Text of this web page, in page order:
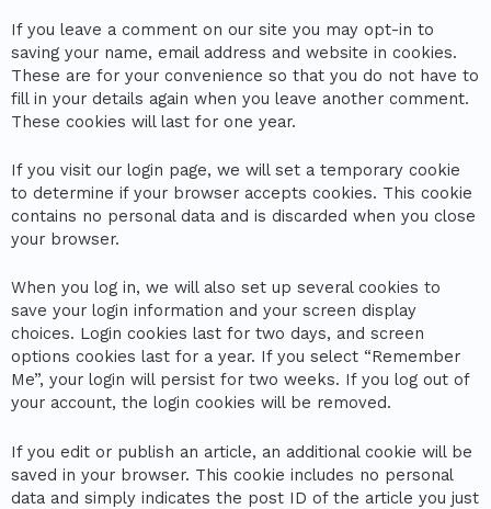
If you leave a comment on our site you may opt-in to
saving your name, email address and website in cookies.
These are for your convenience so that you do not have to
fill in your details again when you leave another comment.
These cookies will last for one year.
If you visit our login page, we will set a temporary cookie
to determine if your browser accepts cookies. This cookie
contains no personal data and is discarded when you close
your browser.
When you log in, we will also set up several cookies to
save your login information and your screen display
choices. Login cookies last for two days, and screen
options cookies last for a year. If you select “Remember
Me”, your login will persist for two weeks. If you log out of
your account, the login cookies will be removed.
If you edit or publish an article, an additional cookie will be
saved in your browser. This cookie includes no personal
data and simply indicates the post ID of the article you just